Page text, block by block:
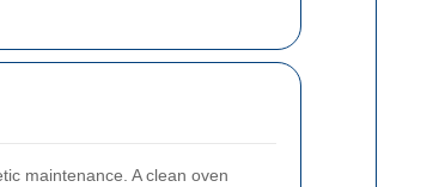
maintenance. A clean oven